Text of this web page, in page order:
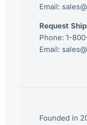
Email:
Request
Phone: 1-
Email:
Founded in